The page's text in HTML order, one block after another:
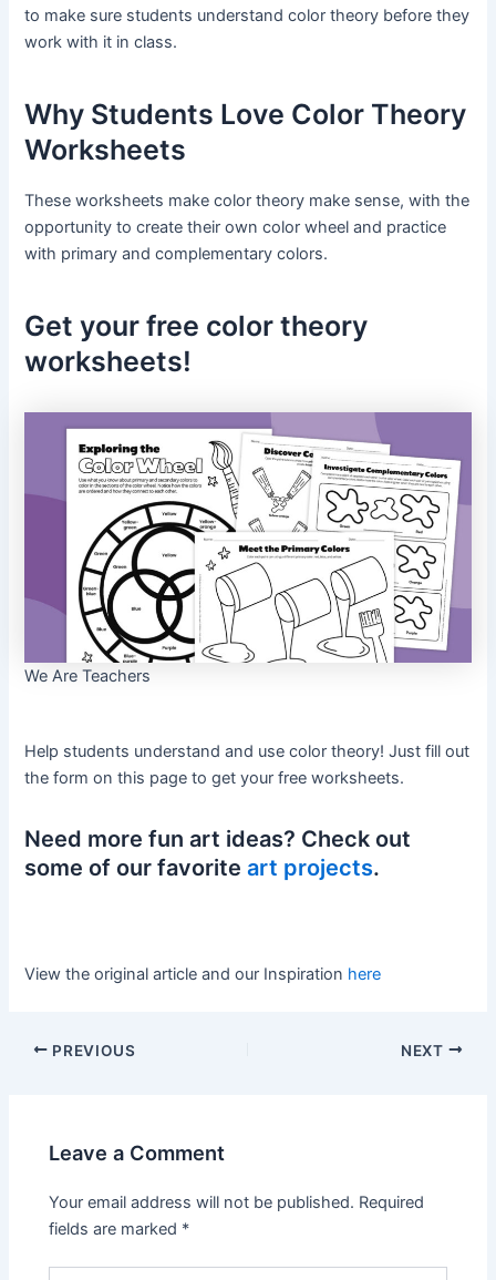
to make sure students understand color theory before they
work with it in class.
Why Students Love Color Theory
Worksheets
These worksheets make color theory make sense, with the
opportunity to create their own color wheel and practice
with primary and complementary colors.
Get your free color theory
worksheets!
We Are Teachers
Help students understand and use color theory! Just fill out
the form on this page to get your free worksheets.
Need more fun art ideas? Check out
some of our favoriteart projects.
View the original article and our Inspiration here
PREVIOUS NEXT
Leave a Comment
Your email address will not be published. Required
fields are marked *